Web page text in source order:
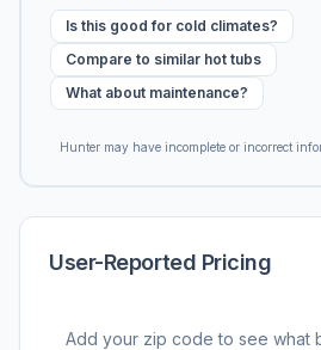
Is this good for cold climates?
Compare to similar hot tubs
What about maintenance?
Hunter may have incomplete or incorrect
User-Reported Pricing
Add your zip code to see what